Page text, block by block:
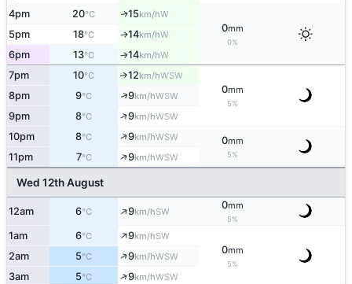
4pm 20°C ↑15km/hW
0mm
0%
5pm 18°C ↑14km/hW
6pm 13°C ↑14km/hW
7pm 10°C ↑12km/hWSW
0mm
5%
8pm 9°C ↑9km/hWSW
9pm 8°C ↑9km/hWSW
10pm 8°C ↑9km/hWSW 0mm
5%
11pm 7°C ↑9km/hWSW
Wed 12th August
12am 6°C ↑9km/hSW
0mm
5%
1am 6°C ↑9km/hSW
0mm
5%
2am 5°C ↑9km/hWSW
3am 5°C ↑9km/hWSW